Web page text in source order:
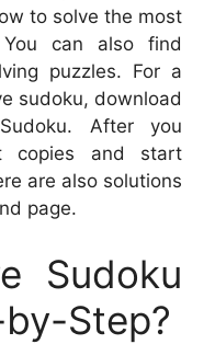
to solve the most
can also find
puzzles. For a
sudoku, download
After you
copies and start
are also solutions
page.
Sudoku
Step?